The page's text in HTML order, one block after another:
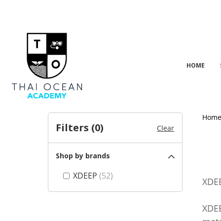
HOME
Home
Filters (0) Clear
Shop by brands
XDEEP (52)